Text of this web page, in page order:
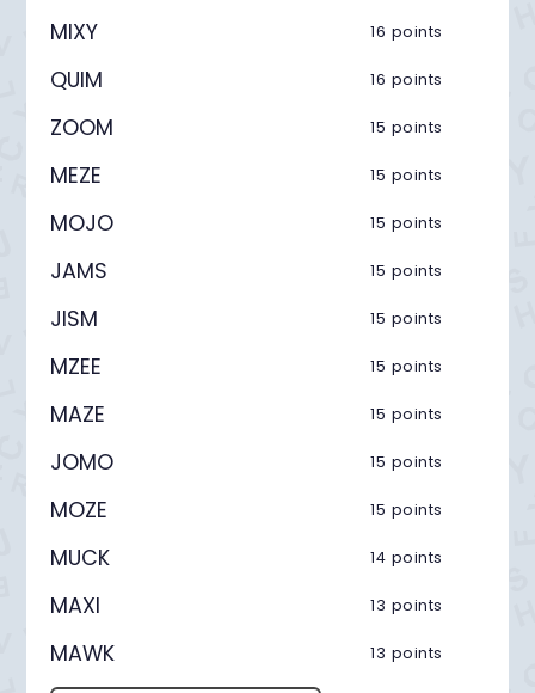
MIXY 16 points
QUIM 16 points
ZOOM 15 points
MEZE 15 points
MOJO 15 points
JAMS 15 points
JISM 15 points
MZEE 15 points
MAZE 15 points
JOMO 15 points
MOZE 15 points
MUCK 14 points
MAXI 13 points
MAWK 13 points